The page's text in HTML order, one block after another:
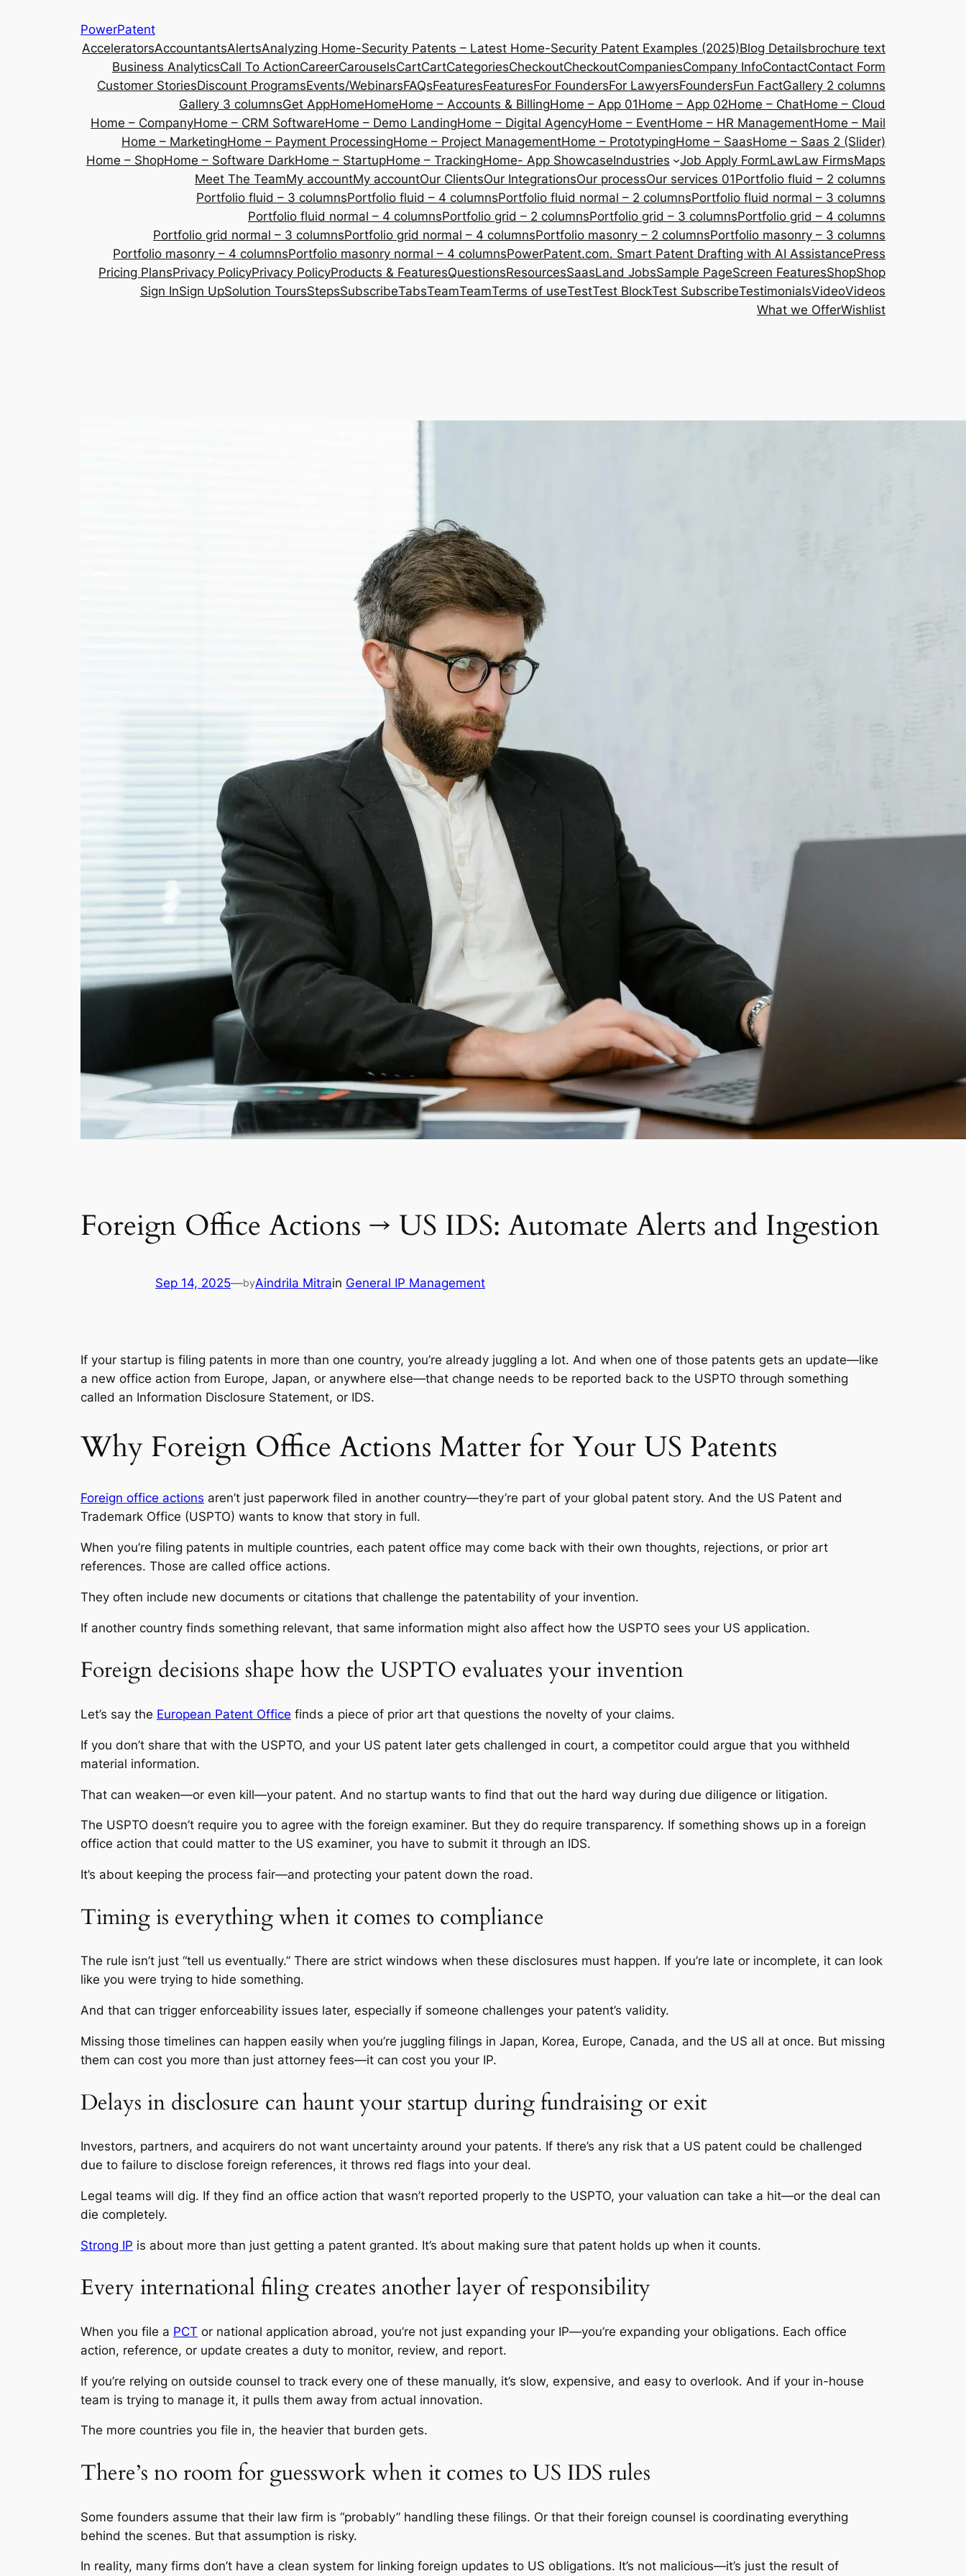
PowerPatent
AcceleratorsAccountantsAlertsAnalyzing Home-Security Patents – Latest Home-Security Patent Examples (2025)Blog Detailsbrochure text
Business AnalyticsCall To ActionCareerCarouselsCartCartCategoriesCheckoutCheckoutCompaniesCompany InfoContactContact Form
Customer StoriesDiscount ProgramsEvents/WebinarsFAQsFeaturesFeaturesFor FoundersFor LawyersFoundersFun FactGallery 2 columns
Gallery 3 columnsGet AppHomeHomeHome – Accounts & BillingHome – App 01Home – App 02Home – ChatHome – Cloud
Home – CompanyHome – CRM SoftwareHome – Demo LandingHome – Digital AgencyHome – EventHome – HR ManagementHome – Mail
Home – MarketingHome – Payment ProcessingHome – Project ManagementHome – PrototypingHome – SaasHome – Saas 2 (Slider)
Home – ShopHome – Software DarkHome – StartupHome – TrackingHome- App ShowcaseIndustries Job Apply FormLawLaw FirmsMaps
Meet The TeamMy accountMy accountOur ClientsOur IntegrationsOur processOur services 01Portfolio fluid – 2 columns
Portfolio fluid – 3 columnsPortfolio fluid – 4 columnsPortfolio fluid normal – 2 columnsPortfolio fluid normal – 3 columns
Portfolio fluid normal – 4 columnsPortfolio grid – 2 columnsPortfolio grid – 3 columnsPortfolio grid – 4 columns
Portfolio grid normal – 3 columnsPortfolio grid normal – 4 columnsPortfolio masonry – 2 columnsPortfolio masonry – 3 columns
Portfolio masonry – 4 columnsPortfolio masonry normal – 4 columnsPowerPatent.com. Smart Patent Drafting with AI AssistancePress
Pricing PlansPrivacy PolicyPrivacy PolicyProducts & FeaturesQuestionsResourcesSaasLand JobsSample PageScreen FeaturesShopShop
Sign InSign UpSolution ToursStepsSubscribeTabsTeamTeamTerms of useTestTest BlockTest SubscribeTestimonialsVideoVideos
What we OfferWishlist
Foreign Office Actions → US IDS: Automate Alerts and Ingestion
Sep 14, 2025—byAindrila Mitrain General IP Management
If your startup is filing patents in more than one country, you’re already juggling a lot. And when one of those patents gets an update—like
a new office action from Europe, Japan, or anywhere else—that change needs to be reported back to the USPTO through something
called an Information Disclosure Statement, or IDS.
Why Foreign Office Actions Matter for Your US Patents
Foreign office actions aren’t just paperwork filed in another country—they’re part of your global patent story. And the US Patent and
Trademark Office (USPTO) wants to know that story in full.
When you’re filing patents in multiple countries, each patent office may come back with their own thoughts, rejections, or prior art
references. Those are called office actions.
They often include new documents or citations that challenge the patentability of your invention.
If another country finds something relevant, that same information might also affect how the USPTO sees your US application.
Foreign decisions shape how the USPTO evaluates your invention
Let’s say the European Patent Office finds a piece of prior art that questions the novelty of your claims.
If you don’t share that with the USPTO, and your US patent later gets challenged in court, a competitor could argue that you withheld
material information.
That can weaken—or even kill—your patent. And no startup wants to find that out the hard way during due diligence or litigation.
The USPTO doesn’t require you to agree with the foreign examiner. But they do require transparency. If something shows up in a foreign
office action that could matter to the US examiner, you have to submit it through an IDS.
It’s about keeping the process fair—and protecting your patent down the road.
Timing is everything when it comes to compliance
The rule isn’t just “tell us eventually.” There are strict windows when these disclosures must happen. If you’re late or incomplete, it can look
like you were trying to hide something.
And that can trigger enforceability issues later, especially if someone challenges your patent’s validity.
Missing those timelines can happen easily when you’re juggling filings in Japan, Korea, Europe, Canada, and the US all at once. But missing
them can cost you more than just attorney fees—it can cost you your IP.
Delays in disclosure can haunt your startup during fundraising or exit
Investors, partners, and acquirers do not want uncertainty around your patents. If there’s any risk that a US patent could be challenged
due to failure to disclose foreign references, it throws red flags into your deal.
Legal teams will dig. If they find an office action that wasn’t reported properly to the USPTO, your valuation can take a hit—or the deal can
die completely.
Strong IP is about more than just getting a patent granted. It’s about making sure that patent holds up when it counts.
Every international filing creates another layer of responsibility
When you file a PCT or national application abroad, you’re not just expanding your IP—you’re expanding your obligations. Each office
action, reference, or update creates a duty to monitor, review, and report.
If you’re relying on outside counsel to track every one of these manually, it’s slow, expensive, and easy to overlook. And if your in-house
team is trying to manage it, it pulls them away from actual innovation.
The more countries you file in, the heavier that burden gets.
There’s no room for guesswork when it comes to US IDS rules
Some founders assume that their law firm is “probably” handling these filings. Or that their foreign counsel is coordinating everything
behind the scenes. But that assumption is risky.
In reality, many firms don’t have a clean system for linking foreign updates to US obligations. It’s not malicious—it’s just the result of